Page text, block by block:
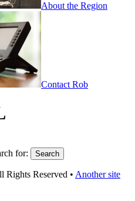
About the Region
Contact Rob
for:
Search
Reserved • Another site